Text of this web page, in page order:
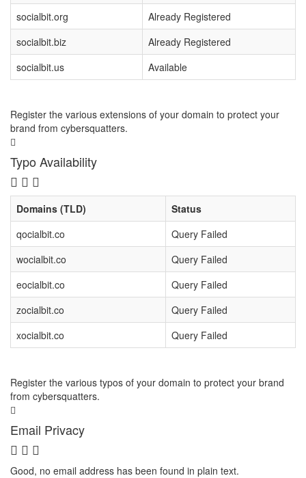
socialbit.org
Already Registered
socialbit.biz
Already Registered
socialbit.us
Available
Register the various extensions of your domain to protect your
brand from cybersquatters.
Typo Availability
Domains (TLD)
Status
qocialbit.co
Query Failed
wocialbit.co
Query Failed
eocialbit.co
Query Failed
zocialbit.co
Query Failed
xocialbit.co
Query Failed
Register the various typos of your domain to protect your brand
from cybersquatters.
Email Privacy
Good, no email address has been found in plain text.